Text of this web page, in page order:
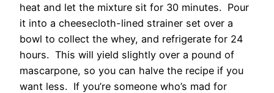
heat and let the mixture sit for 30 minutes. Pour
it into a cheesecloth-lined strainer set over a
bowl to collect the whey, and refrigerate for 24
hours. This will yield slightly over a pound of
mascarpone, so you can halve the recipe if you
want less. If you’re someone who’s mad for